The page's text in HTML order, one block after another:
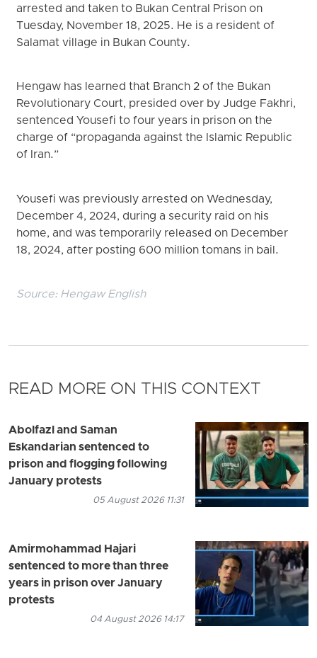
arrested and taken to Bukan Central Prison on
Tuesday, November 18, 2025. He is a resident of
Salamat village in Bukan County.
Hengaw has learned that Branch 2 of the Bukan
Revolutionary Court, presided over by Judge Fakhri,
sentenced Yousefi to four years in prison on the
charge of “propaganda against the Islamic Republic
of Iran.”
Yousefi was previously arrested on Wednesday,
December 4, 2024, during a security raid on his
home, and was temporarily released on December
18, 2024, after posting 600 million tomans in bail.
Source: Hengaw English
READ MORE ON THIS CONTEXT
Abolfazl and Saman
Eskandarian sentenced to
prison and flogging following
January protests
05 August 2026 11:31
Amirmohammad Hajari
sentenced to more than three
years in prison over January
protests
04 August 2026 14:17